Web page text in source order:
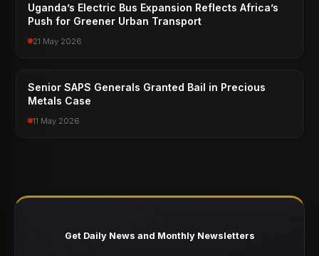
Uganda’s Electric Bus Expansion Reflects Africa’s
Push for Greener Urban Transport
21 May 2026
Senior SAPS Generals Granted Bail in Precious
Metals Case
11 May 2026
Get Daily News and Monthly Newsletters